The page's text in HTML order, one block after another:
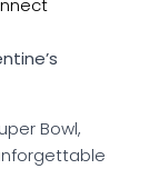
Bowl,